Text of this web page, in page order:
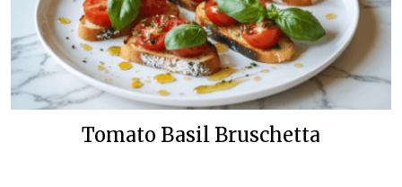
Tomato Basil Bruschetta